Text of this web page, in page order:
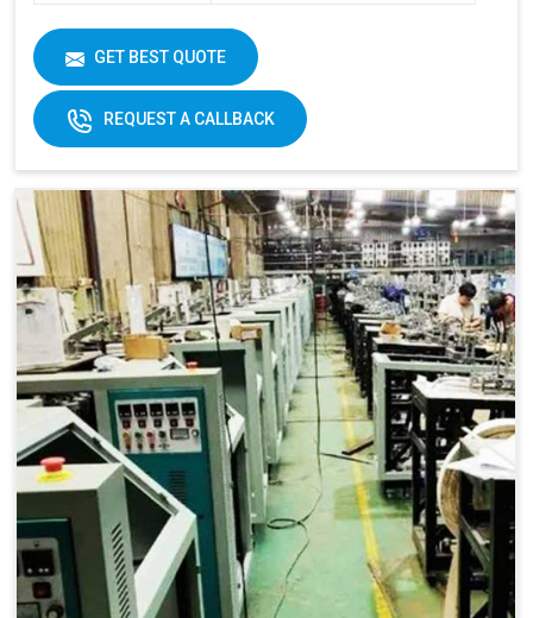
WEIGHT
1800KG
DIMENSIONS
2250 X 1250 X 1650
GET BEST QUOTE
REQUEST A CALLBACK